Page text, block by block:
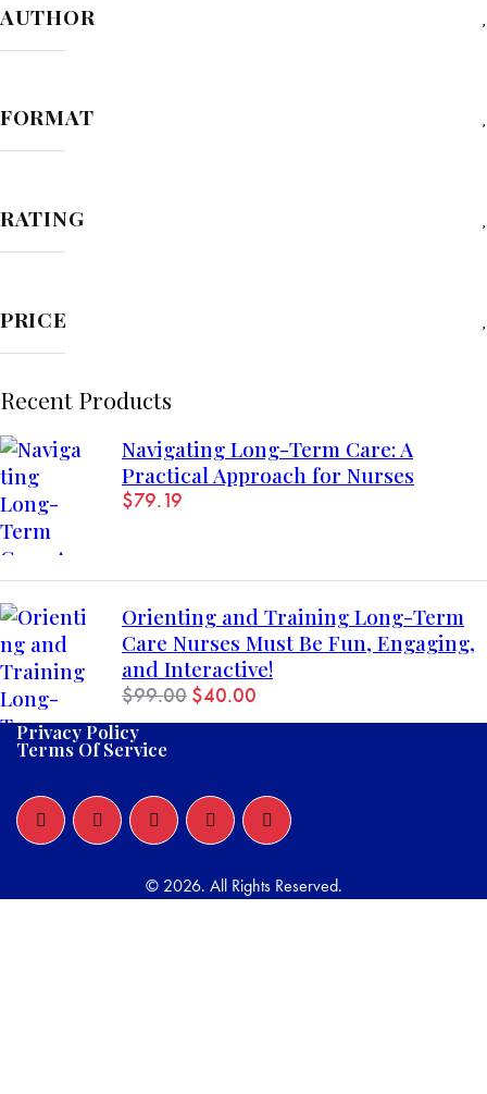
AUTHOR
FORMAT
RATING
PRICE
Recent Products
Navigating Long-Term Care: A
Practical Approach for Nurses
$79.19
Orienting and Training Long-Term
Care Nurses Must Be Fun, Engaging,
and Interactive!
$99.00 $40.00
Privacy Policy
Terms Of Service
© 2026. All Rights Reserved.